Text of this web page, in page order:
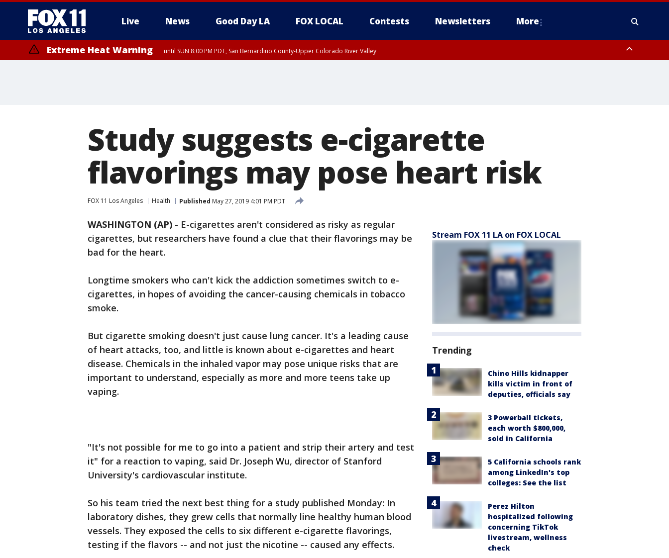
Live News Good Day LA FOX LOCAL Contests Newsletters More
Extreme Heat Warning until SUN 8:00 PM PDT, San Bernardino County-Upper Colorado River Valley
Study suggests e-cigarette
flavorings may pose heart risk
FOX 11 Los Angeles Health Published May 27, 2019 4:01 PM PDT
WASHINGTON (AP) - E-cigarettes aren't considered as risky as regular
cigarettes, but researchers have found a clue that their flavorings may be
bad for the heart.
Longtime smokers who can't kick the addiction sometimes switch to e-
cigarettes, in hopes of avoiding the cancer-causing chemicals in tobacco
smoke.
But cigarette smoking doesn't just cause lung cancer. It's a leading cause
of heart attacks, too, and little is known about e-cigarettes and heart
disease. Chemicals in the inhaled vapor may pose unique risks that are
important to understand, especially as more and more teens take up
vaping.
"It's not possible for me to go into a patient and strip their artery and test
it" for a reaction to vaping, said Dr. Joseph Wu, director of Stanford
University's cardiovascular institute.
So his team tried the next best thing for a study published Monday: In
laboratory dishes, they grew cells that normally line healthy human blood
vessels. They exposed the cells to six different e-cigarette flavorings,
testing if the flavors -- and not just the nicotine -- caused any effects.
Stream FOX 11 LA on FOX LOCAL
Trending
Chino Hills kidnapper
kills victim in front of
deputies, officials say
3 Powerball tickets,
each worth $800,000,
sold in California
5 California schools rank
among LinkedIn's top
colleges: See the list
Perez Hilton
hospitalized following
concerning TikTok
livestream, wellness
check